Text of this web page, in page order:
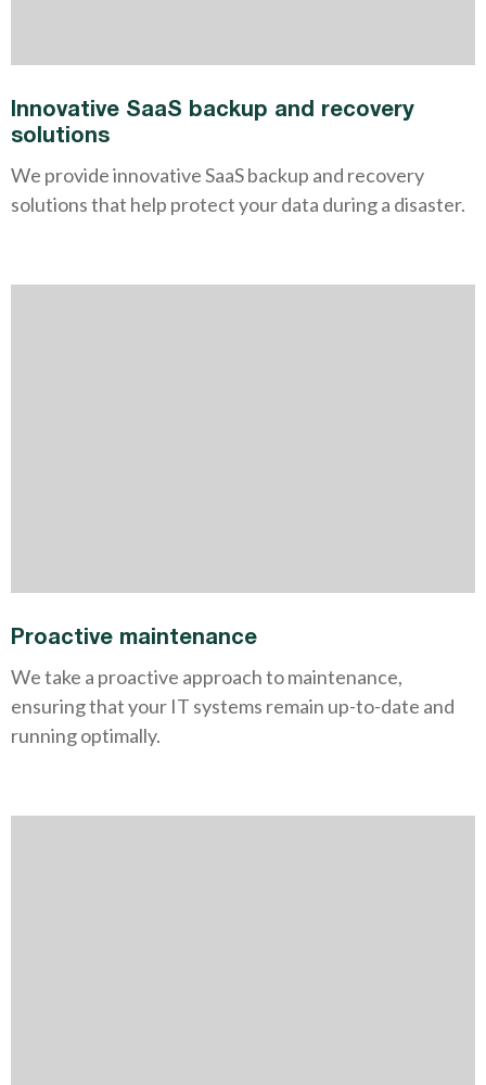
Innovative SaaS backup and recovery
solutions
We provide innovative SaaS backup and recovery
solutions that help protect your data during a disaster.
Proactive maintenance
We take a proactive approach to maintenance,
ensuring that your IT systems remain up-to-date and
running optimally.